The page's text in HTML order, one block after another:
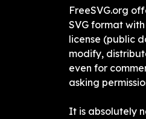
FreeSVG.org
SVG format
license (public
modify,
even for
asking
It is absolutely